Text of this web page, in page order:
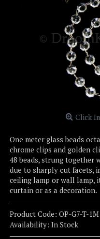
Click
One meter glass beads
chrome clips and golden
48 beads, strung together
due to sharply cut facets,
ceiling lamp or wall lamp,
curtain or as a decoration.
Product Code: OP-G7-T-1M
Availability: In Stock